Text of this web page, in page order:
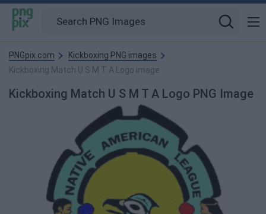
PNGpix.com
Kickboxing PNG images
Kickboxing Match U S M T A Logo image
Kickboxing Match U S M T A Logo PNG Image